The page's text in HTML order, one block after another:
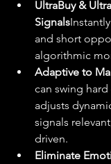
UltraBuy &
Signals
and short
algorithmic
Adaptive to
can swing
adjusts
signals
driven.
Eliminate